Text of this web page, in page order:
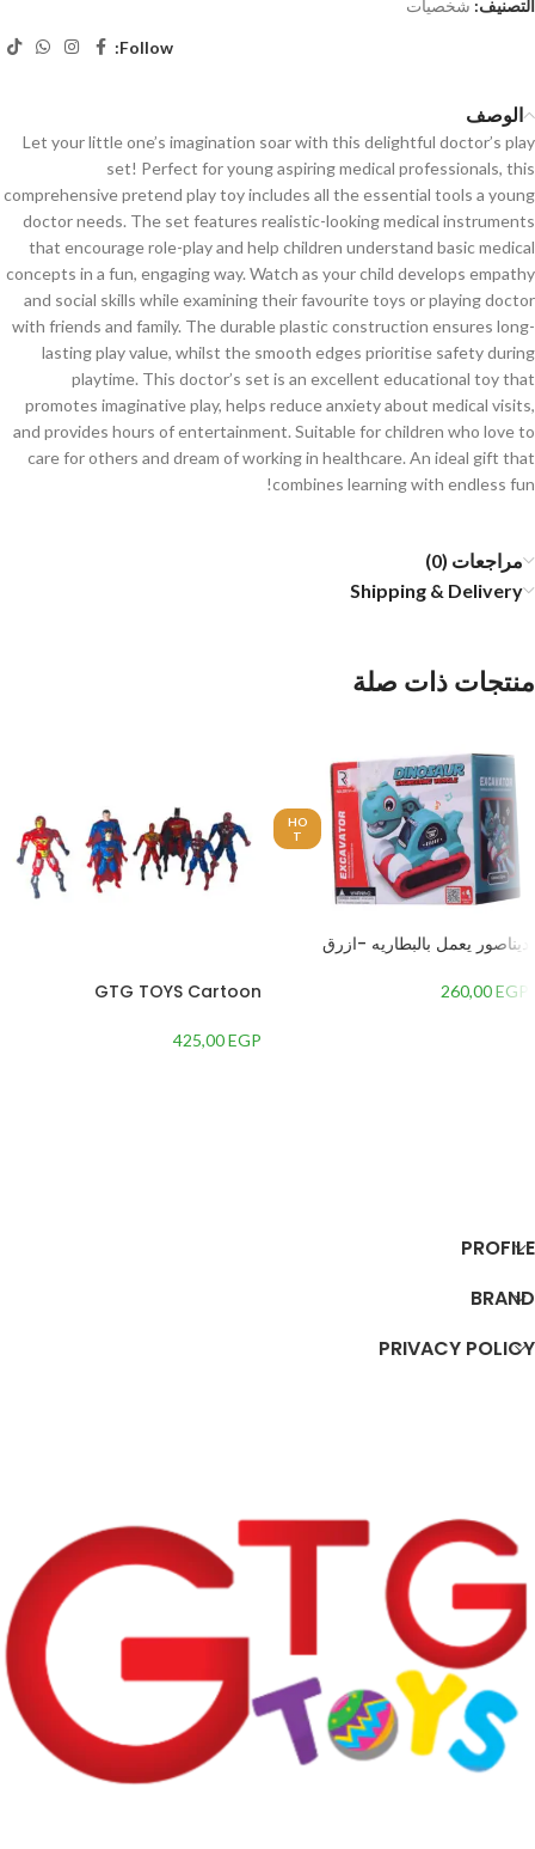
التصنيف: شخصيات
Follow:
الوصف
Let your little one’s imagination soar with this delightful doctor’s play
set! Perfect for young aspiring medical professionals, this
comprehensive pretend play toy includes all the essential tools a young
doctor needs. The set features realistic-looking medical instruments
that encourage role-play and help children understand basic medical
concepts in a fun, engaging way. Watch as your child develops empathy
and social skills while examining their favourite toys or playing doctor
with friends and family. The durable plastic construction ensures long-
lasting play value, whilst the smooth edges prioritise safety during
playtime. This doctor’s set is an excellent educational toy that
promotes imaginative play, helps reduce anxiety about medical visits,
and provides hours of entertainment. Suitable for children who love to
care for others and dream of working in healthcare. An ideal gift that
combines learning with endless fun!
مراجعات (0)
Shipping & Delivery
منتجات ذات صلة
HO
T
ديناصور يعمل بالبطاريه -ازرق
260,00EGP
GTG TOYS Cartoon
425,00EGP
PROFILE
BRAND
PRIVACY POLICY